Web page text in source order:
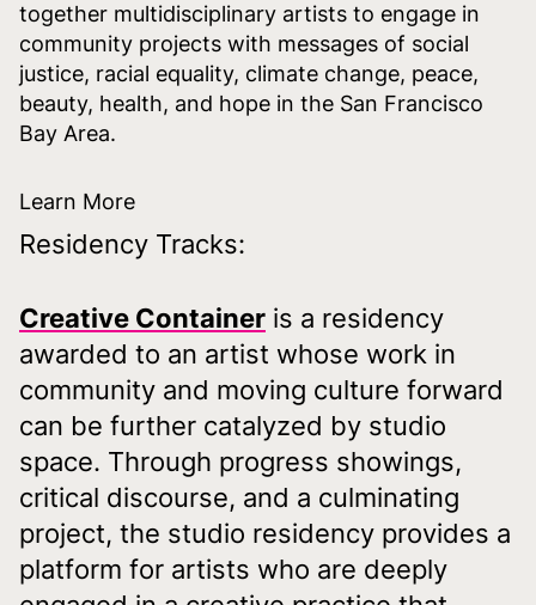
together multidisciplinary artists to engage in
community projects with messages of social
justice, racial equality, climate change, peace,
beauty, health, and hope in the San Francisco
Bay Area.
Learn More
Residency Tracks:
Creative Container is a residency
awarded to an artist whose work in
community and moving culture forward
can be further catalyzed by studio
space. Through progress showings,
critical discourse, and a culminating
project, the studio residency provides a
platform for artists who are deeply